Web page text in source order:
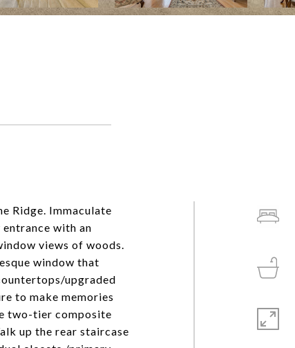
Ridge. Immaculate
with an
views of woods.
window that
upgraded
to make memories
two-tier composite
up the rear staircase